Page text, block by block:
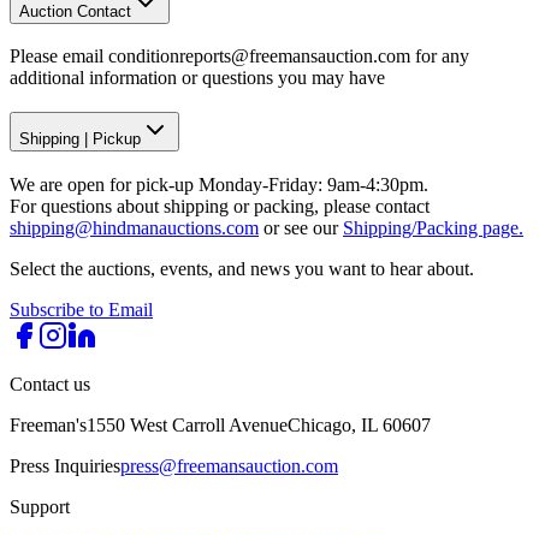
Auction Contact
Please email conditionreports@freemansauction.com for any
additional information or questions you may have
Shipping Pickup
We are open for pick-up Monday-Friday: 9am-4:30pm.
For questions about shipping or packing, please contact
shipping@hindmanauctions.com or see our Shipping/Packing page.
Select the auctions, events, and news you want to hear about.
Subscribe to Email
Contact us
Freeman's1550 West Carroll AvenueChicago, IL 60607
Press Inquiriespress@freemansauction.com
Support